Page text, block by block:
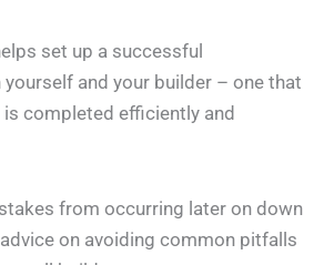
set up a successful
and your builder – one that
completed efficiently and
from occurring later on down
advice on avoiding common pitfalls